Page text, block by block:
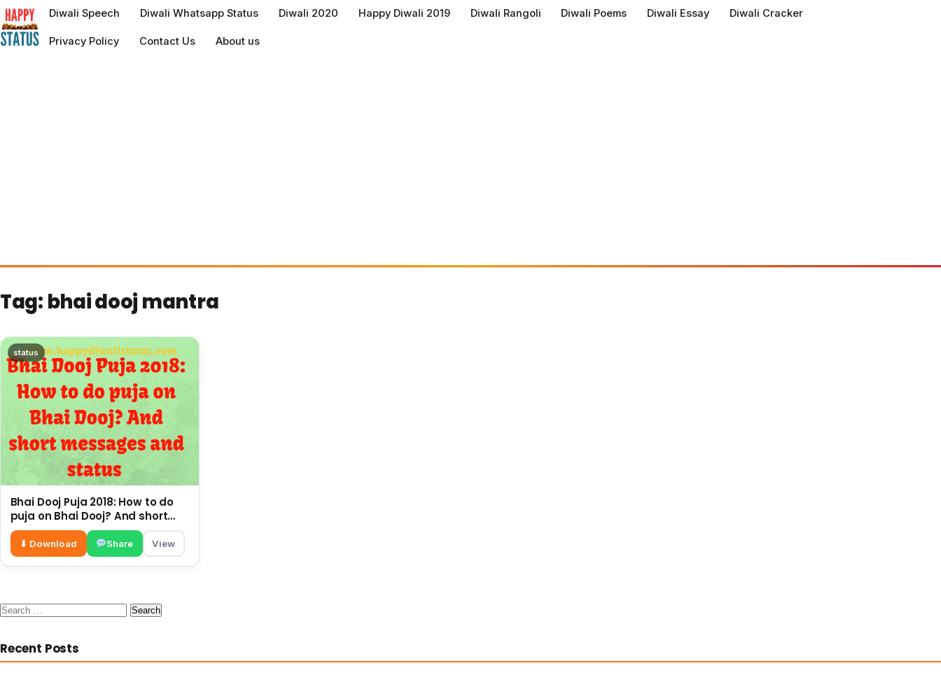
to
content
Diwali Speech Diwali Whatsapp Status Diwali 2020 Happy Diwali 2019 Diwali Rangoli Diwali Poems Diwali Essay Diwali Cracker
Privacy Policy Contact Us About us
Tag: bhai dooj mantra
status
Bhai Dooj Puja 2018: How to do
puja on Bhai Dooj? And short
messages and status
⬇ Download Share View
Search
Recent Posts